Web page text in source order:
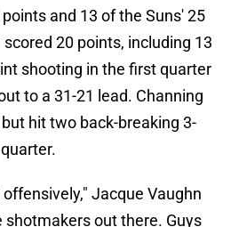
and 13 of the Suns' 25
20 points, including 13
shooting in the first quarter
to a 31-21 lead. Channing
hit two back-breaking 3-
Jacque Vaughn
shotmakers out there. Guys